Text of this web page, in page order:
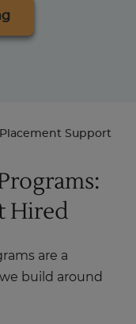
Support
Hired
are a
build around